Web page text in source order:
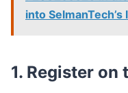
into
1. Register on